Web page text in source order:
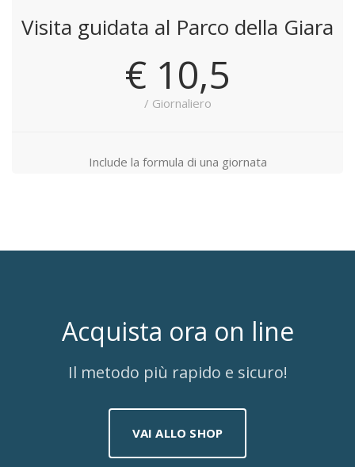
Visita guidata al Parco della Giara
€ 10,5
/ Giornaliero
Include la formula di una giornata
Acquista ora on line
Il metodo più rapido e sicuro!
VAI ALLO SHOP